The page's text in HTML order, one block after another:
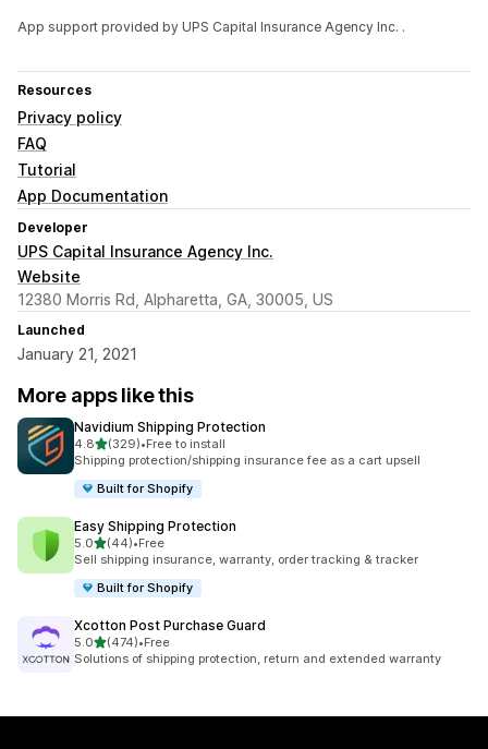
App support provided by UPS Capital Insurance Agency Inc. .
Resources
Privacy policy
FAQ
Tutorial
App Documentation
Developer
UPS Capital Insurance Agency Inc.
Website
12380 Morris Rd, Alpharetta, GA, 30005, US
Launched
January 21, 2021
More apps like this
Navidium Shipping Protection
4.8out of 5 stars
(329)
329 total reviews
•Free to install
Shipping protection/shipping insurance fee as a cart upsell
Built for Shopify
Easy Shipping Protection
5.0out of 5 stars
(44)
44 total reviews
•Free
Sell shipping insurance, warranty, order tracking & tracker
Built for Shopify
Xcotton Post Purchase Guard
5.0out of 5 stars
(474)
474 total reviews
•Free
Solutions of shipping protection, return and extended warranty